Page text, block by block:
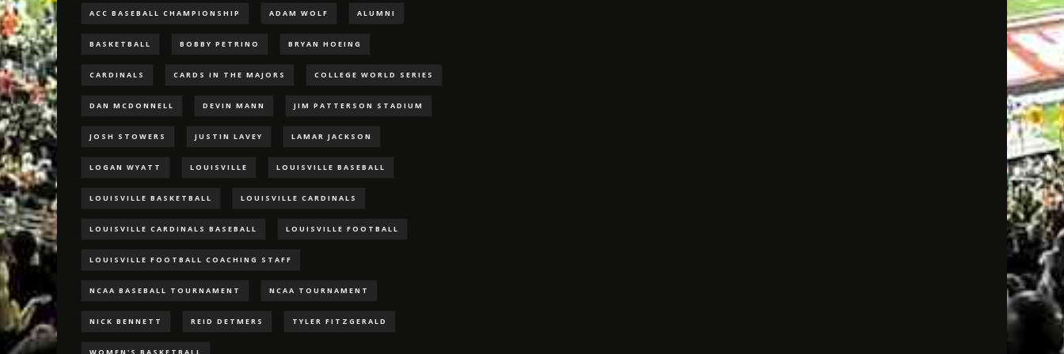
ACC BASEBALL CHAMPIONSHIP ADAM WOLF ALUMNI
BASKETBALL BOBBY PETRINO BRYAN HOEING
CARDINALS CARDS IN THE MAJORS COLLEGE WORLD SERIES
DAN MCDONNELL DEVIN MANN JIM PATTERSON STADIUM
JOSH STOWERS JUSTIN LAVEY LAMAR JACKSON
LOGAN WYATT LOUISVILLE LOUISVILLE BASEBALL
LOUISVILLE BASKETBALL LOUISVILLE CARDINALS
LOUISVILLE CARDINALS BASEBALL LOUISVILLE FOOTBALL
LOUISVILLE FOOTBALL COACHING STAFF
NCAA BASEBALL TOURNAMENT NCAA TOURNAMENT
NICK BENNETT REID DETMERS TYLER FITZGERALD